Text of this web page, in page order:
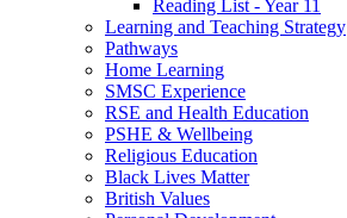
Reading List - Year 11
Learning and Teaching Strategy
Pathways
Home Learning
SMSC Experience
RSE and Health Education
PSHE & Wellbeing
Religious Education
Black Lives Matter
British Values